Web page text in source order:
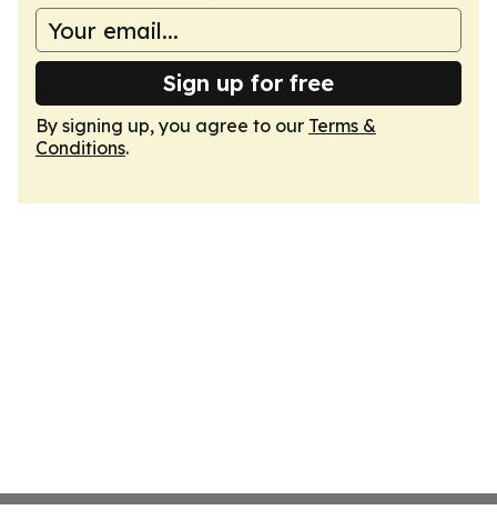
Sign up for free
By signing up, you agree to our Terms &
Conditions.